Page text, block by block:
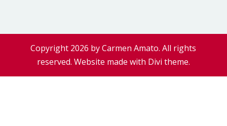
Copyright 2026 by Carmen Amato. All rights
reserved. Website made with Divi theme.